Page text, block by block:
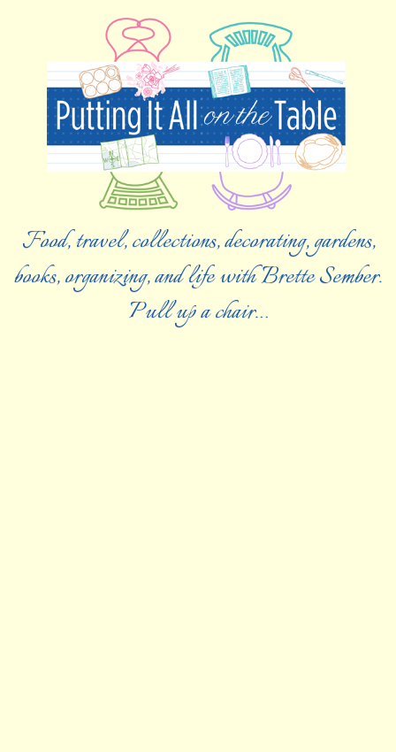
Food, travel, collections, decorating, gardens,
books, organizing, and life with Brette Sember.
Pull up a chair…